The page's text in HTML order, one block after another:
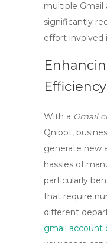
multiple Gmail
significantly
effort involved
Efficiency
With a Gmail
Qnibot,
generate new
hassles of
particularly
that require
different
gmail account